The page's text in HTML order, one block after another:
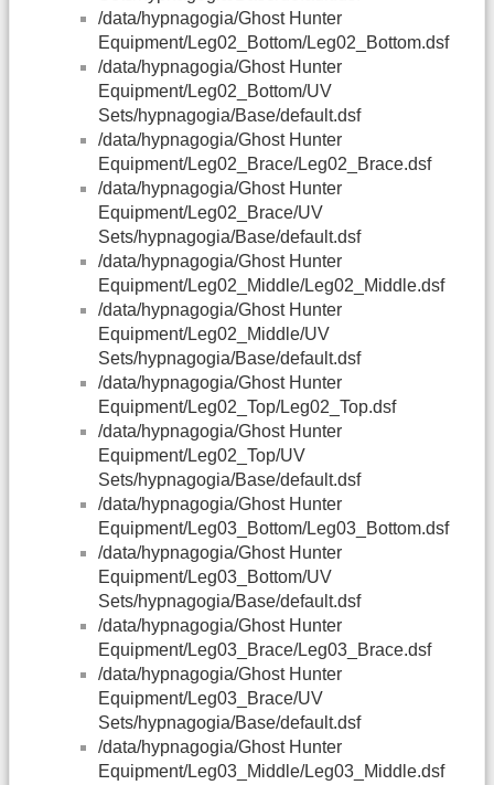
/data/hypnagogia/Ghost Hunter
Equipment/Leg02_Bottom/Leg02_Bottom.dsf
/data/hypnagogia/Ghost Hunter
Equipment/Leg02_Bottom/UV
Sets/hypnagogia/Base/default.dsf
/data/hypnagogia/Ghost Hunter
Equipment/Leg02_Brace/Leg02_Brace.dsf
/data/hypnagogia/Ghost Hunter
Equipment/Leg02_Brace/UV
Sets/hypnagogia/Base/default.dsf
/data/hypnagogia/Ghost Hunter
Equipment/Leg02_Middle/Leg02_Middle.dsf
/data/hypnagogia/Ghost Hunter
Equipment/Leg02_Middle/UV
Sets/hypnagogia/Base/default.dsf
/data/hypnagogia/Ghost Hunter
Equipment/Leg02_Top/Leg02_Top.dsf
/data/hypnagogia/Ghost Hunter
Equipment/Leg02_Top/UV
Sets/hypnagogia/Base/default.dsf
/data/hypnagogia/Ghost Hunter
Equipment/Leg03_Bottom/Leg03_Bottom.dsf
/data/hypnagogia/Ghost Hunter
Equipment/Leg03_Bottom/UV
Sets/hypnagogia/Base/default.dsf
/data/hypnagogia/Ghost Hunter
Equipment/Leg03_Brace/Leg03_Brace.dsf
/data/hypnagogia/Ghost Hunter
Equipment/Leg03_Brace/UV
Sets/hypnagogia/Base/default.dsf
/data/hypnagogia/Ghost Hunter
Equipment/Leg03_Middle/Leg03_Middle.dsf